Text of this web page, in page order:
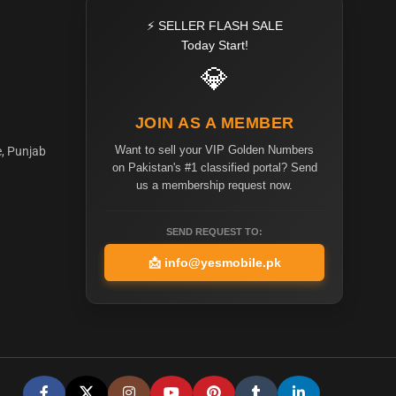
Punjab
⚡ SELLER FLASH SALE
Today Start!
💎
JOIN AS A MEMBER
Want to sell your VIP Golden Numbers
on Pakistan's #1 classified portal? Send
us a membership request now.
SEND REQUEST TO:
📩 info@yesmobile.pk